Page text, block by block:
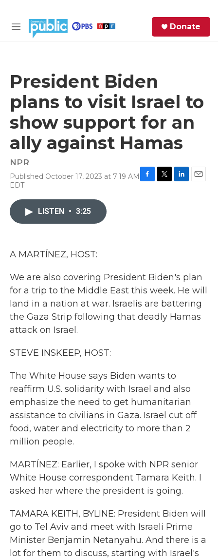
M
Donate
President Biden
plans to visit Israel to
show support for an
ally against Hamas
NPR
Published October 17, 2023 at 7:19 AM
EDT
LISTEN • 3:25
A MARTÍNEZ, HOST:
We are also covering President Biden's plan
for a trip to the Middle East this week. He will
land in a nation at war. Israelis are battering
the Gaza Strip following that deadly Hamas
attack on Israel.
STEVE INSKEEP, HOST:
The White House says Biden wants to
reaffirm U.S. solidarity with Israel and also
emphasize the need to get humanitarian
assistance to civilians in Gaza. Israel cut off
food, water and electricity to more than 2
million people.
MARTÍNEZ: Earlier, I spoke with NPR senior
White House correspondent Tamara Keith. I
asked her where the president is going.
TAMARA KEITH, BYLINE: President Biden will
go to Tel Aviv and meet with Israeli Prime
Minister Benjamin Netanyahu. And there is a
lot for them to discuss, starting with Israel's